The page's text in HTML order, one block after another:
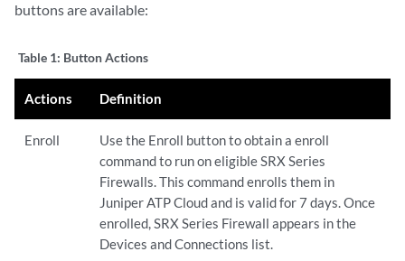
buttons are available:
Table 1: Button Actions
Actions Definition
Enroll
Use the Enroll button to obtain a enroll
command to run on eligible SRX Series
Firewalls. This command enrolls them in
Juniper ATP Cloud and is valid for 7 days. Once
enrolled, SRX Series Firewall appears in the
Devices and Connections list.